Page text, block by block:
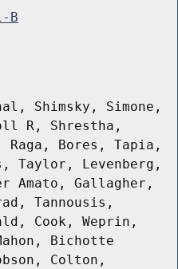
B
Shimsky, Simone,
R, Shrestha,
Raga, Bores, Tapia,
Taylor, Levenberg,
Amato, Gallagher,
Tannousis,
Cook, Weprin,
Bichotte
Colton,